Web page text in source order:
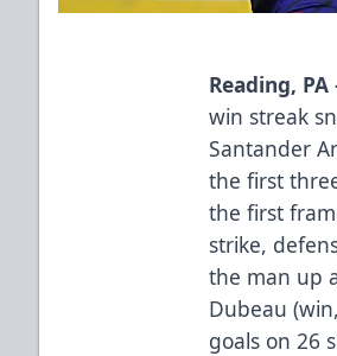
Reading,
win streak
Santander
the first
the first
strike,
the man up
Dubeau
goals on 26